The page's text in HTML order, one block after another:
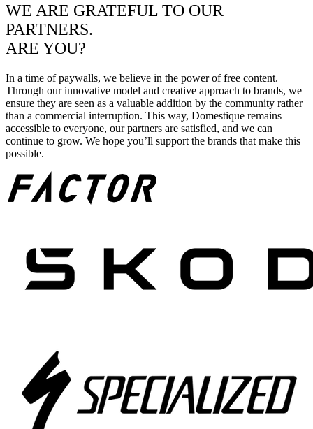
WE ARE GRATEFUL TO OUR
PARTNERS.
ARE YOU?
In a time of paywalls, we believe in the power of free content.
Through our innovative model and creative approach to brands, we
ensure they are seen as a valuable addition by the community rather
than a commercial interruption. This way, Domestique remains
accessible to everyone, our partners are satisfied, and we can
continue to grow. We hope you’ll support the brands that make this
possible.